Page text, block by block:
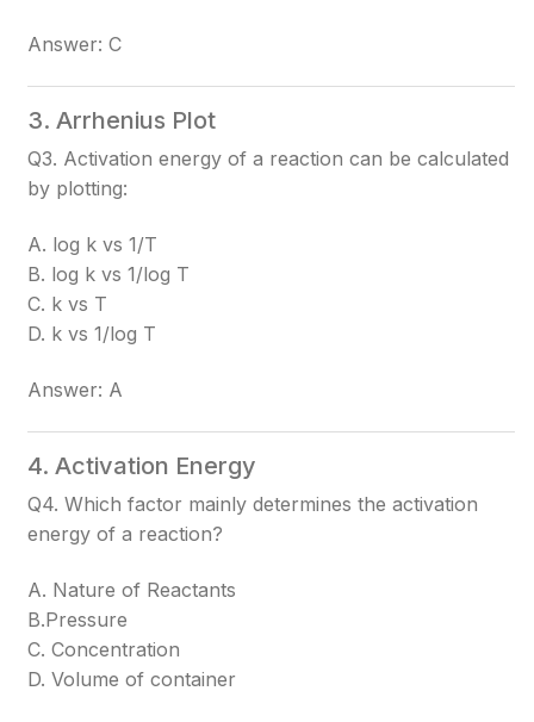
Answer: C
3. Arrhenius Plot
Q3. Activation energy of a reaction can be calculated
by plotting:
A. log k vs 1/T
B. log k vs 1/log T
C. k vs T
D. k vs 1/log T
Answer: A
4. Activation Energy
Q4. Which factor mainly determines the activation
energy of a reaction?
A. Nature of Reactants
B.Pressure
C. Concentration
D. Volume of container